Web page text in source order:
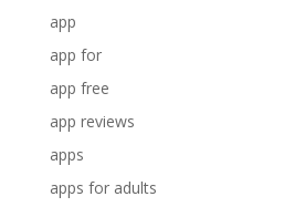
app
app for
app free
app reviews
apps
apps for adults